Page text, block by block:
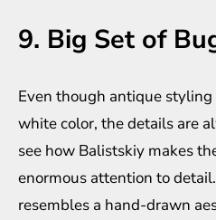
9. Big Set of
Even though antique
white color, the details are
see how Balistskiy makes
enormous attention to
resembles a hand-drawn